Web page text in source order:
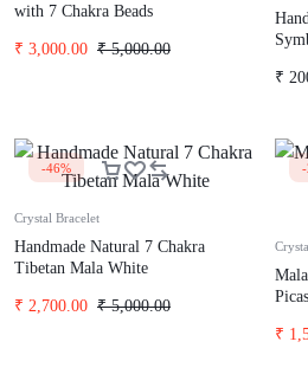
with 7 Chakra Beads
₹5,000.00
₹ 3,000.00
₹
-46%
Crystal Bracelet
Handmade Natural 7 Chakra
Tibetan Mala White
₹5,000.00
₹ 2,700.00
₹